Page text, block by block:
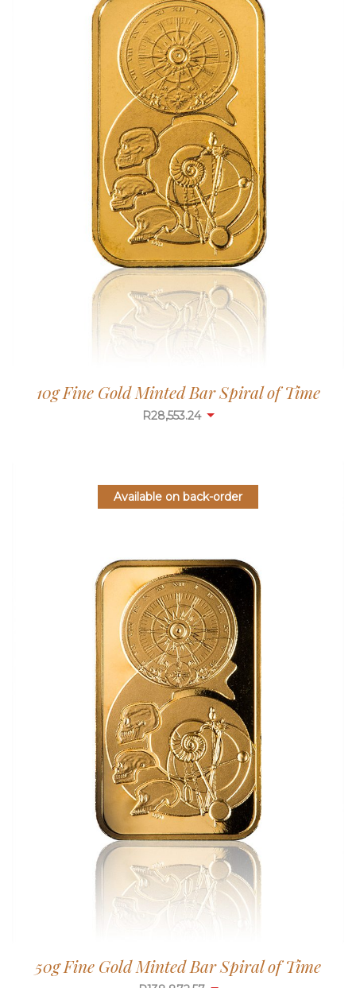
10g Fine Gold Minted Bar Spiral of Time
R28,553.24
Available on back-order
50g Fine Gold Minted Bar Spiral of Time